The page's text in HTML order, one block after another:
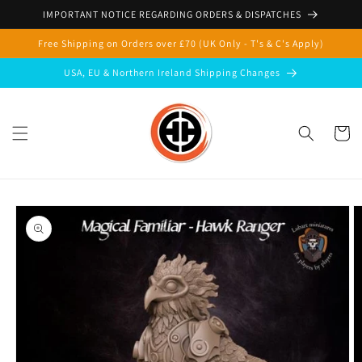
Skip to
IMPORTANT NOTICE REGARDING ORDERS & DISPATCHES
Free Shipping on Orders over £70 (UK Only - T's & C's Apply)
USA, EU & Northern Ireland Shipping Changes
Cart
Skip to
product
information